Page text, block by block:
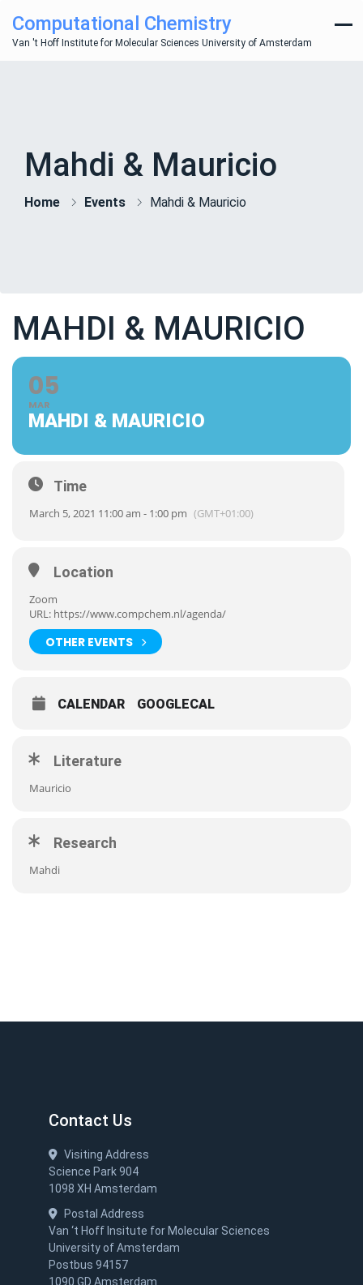
Computational Chemistry
Van 't Hoff Institute for Molecular Sciences University of Amsterdam
Mahdi & Mauricio
Home Events Mahdi & Mauricio
MAHDI & MAURICIO
05
MAR
MAHDI & MAURICIO
Time
March 5, 2021 11:00 am - 1:00 pm (GMT+01:00)
Location
Zoom
URL: https://www.compchem.nl/agenda/
OTHER EVENTS
CALENDAR GOOGLECAL
Literature
Mauricio
Research
Mahdi
Contact Us
Visiting Address
Science Park 904
1098 XH Amsterdam
Postal Address
Van ‘t Hoff Insitute for Molecular Sciences
University of Amsterdam
Postbus 94157
1090 GD Amsterdam